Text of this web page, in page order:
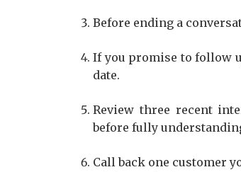
Before ending a
If you promise to follow
date.
Review three recent
before fully
Call back one customer